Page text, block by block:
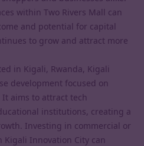
within Two Rivers Mall can
and potential for capital
to grow and attract more
in Kigali, Rwanda, Kigali
development focused on
It aims to attract tech
institutions, creating a
Investing in commercial or
Innovation City can